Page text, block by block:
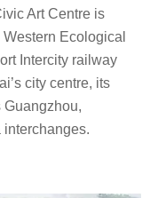
Art Centre is
Ecological
Intercity railway
city centre, its